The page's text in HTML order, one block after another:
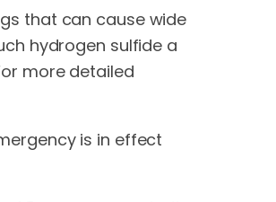
that can cause wide
hydrogen sulfide a
more detailed
is in effect